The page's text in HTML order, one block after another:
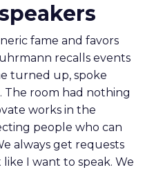
fame and favors
recalls events
turned up, spoke
room had nothing
works in the
people who can
always get requests
I want to speak. We